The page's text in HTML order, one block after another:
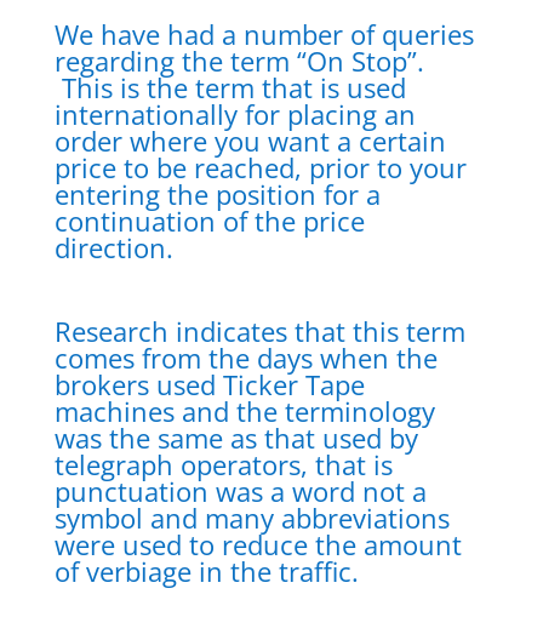
We have had a number of queries
regarding the term “On Stop”.
This is the term that is used
internationally for placing an
order where you want a certain
price to be reached, prior to your
entering the position for a
continuation of the price
direction.
Research indicates that this term
comes from the days when the
brokers used Ticker Tape
machines and the terminology
was the same as that used by
telegraph operators, that is
punctuation was a word not a
symbol and many abbreviations
were used to reduce the amount
of verbiage in the traffic.